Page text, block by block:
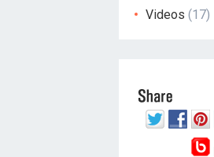
Videos (17)